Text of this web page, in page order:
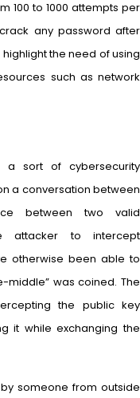
100 to 1000 attempts per
any password after
the need of using
such as network
a sort of cybersecurity
a conversation between
between two valid
attacker to intercept
otherwise been able to
middle” was coined. The
the public key
it while exchanging the
someone from outside